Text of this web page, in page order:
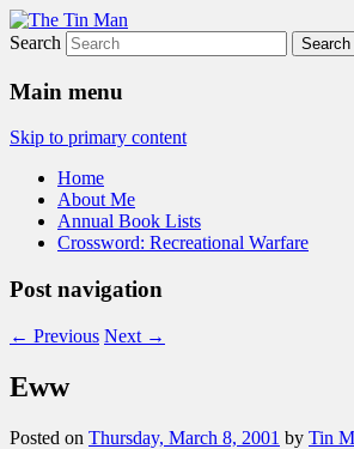
The Tin Man
Search
Main menu
Skip to primary content
Home
About Me
Annual Book Lists
Crossword: Recreational Warfare
Post navigation
← Previous Next →
Eww
Posted on Thursday, March 8, 2001 by Tin